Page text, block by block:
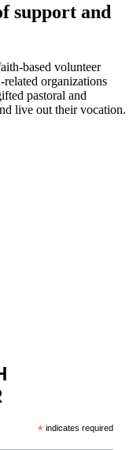
support and
based volunteer
organizations
pastoral and
live out their vocation.
*indicates required